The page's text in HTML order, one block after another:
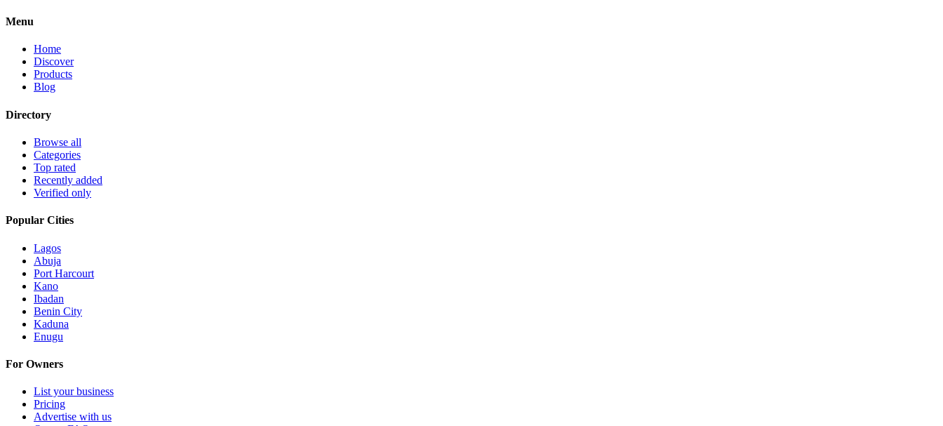
Menu
Home
Discover
Products
Blog
Directory
Browse all
Categories
Top rated
Recently added
Verified only
Popular Cities
Lagos
Abuja
Port Harcourt
Kano
Ibadan
Benin City
Kaduna
Enugu
For Owners
List your business
Pricing
Advertise with us